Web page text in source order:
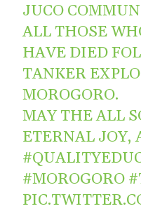
JUCO
ALL THOSE
HAVE DIED
TANKER
MOROGORO.
MAY THE ALL
ETERNAL JOY,
#MOROGORO